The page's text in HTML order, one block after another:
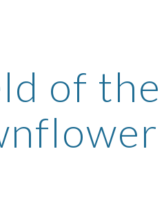
of the